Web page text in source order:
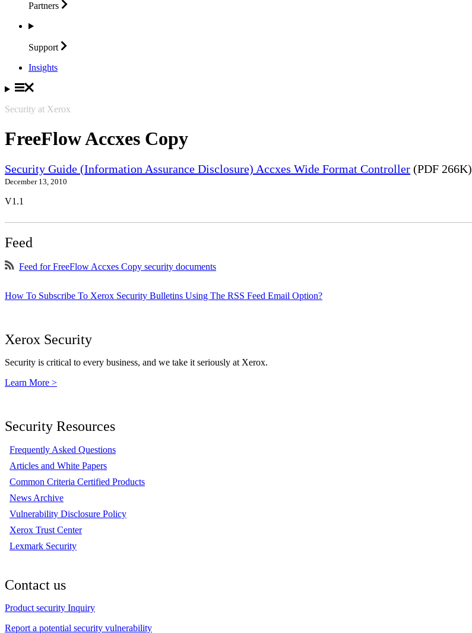
Partners
Support
Insights
Security at Xerox
FreeFlow Accxes Copy
Security Guide (Information Assurance Disclosure) Accxes Wide Format Controller (PDF 266K)
December 13, 2010
V1.1
Feed
Feed for FreeFlow Accxes Copy security documents
How To Subscribe To Xerox Security Bulletins Using The RSS Feed Email Option?
Xerox Security
Security is critical to every business, and we take it seriously at Xerox.
Learn More >
Security Resources
Frequently Asked Questions
Articles and White Papers
Common Criteria Certified Products
News Archive
Vulnerability Disclosure Policy
Xerox Trust Center
Lexmark Security
Contact us
Product security Inquiry
Report a potential security vulnerability